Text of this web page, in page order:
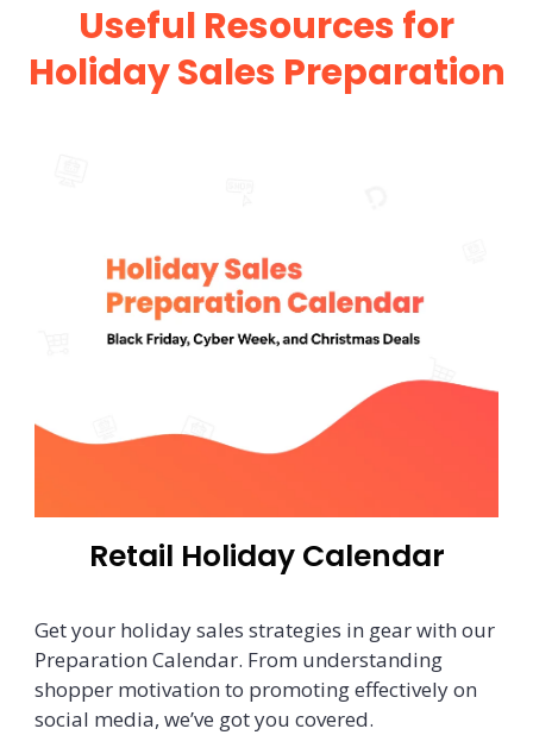
Useful Resources for
Holiday Sales Preparation
Retail Holiday Calendar
Get your holiday sales strategies in gear with our
Preparation Calendar. From understanding
shopper motivation to promoting effectively on
social media, we’ve got you covered.